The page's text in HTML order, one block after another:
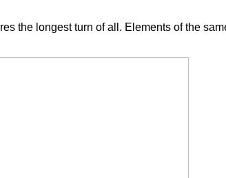
the longest turn of all. Elements of the